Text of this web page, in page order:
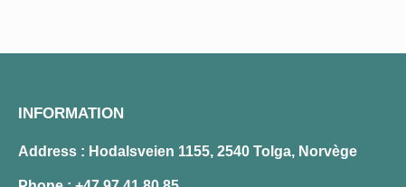
INFORMATION
Address : Hodalsveien 1155, 2540 Tolga, Norvège